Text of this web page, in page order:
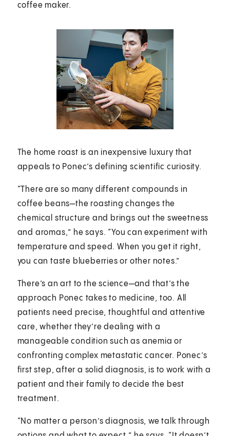
coffee maker.
The home roast is an inexpensive luxury that
appeals to Ponec’s defining scientific curiosity.
“There are so many different compounds in
coffee beans—the roasting changes the
chemical structure and brings out the sweetness
and aromas,” he says. “You can experiment with
temperature and speed. When you get it right,
you can taste blueberries or other notes.”
There’s an art to the science—and that’s the
approach Ponec takes to medicine, too. All
patients need precise, thoughtful and attentive
care, whether they’re dealing with a
manageable condition such as anemia or
confronting complex metastatic cancer. Ponec’s
first step, after a solid diagnosis, is to work with a
patient and their family to decide the best
treatment.
“No matter a person’s diagnosis, we talk through